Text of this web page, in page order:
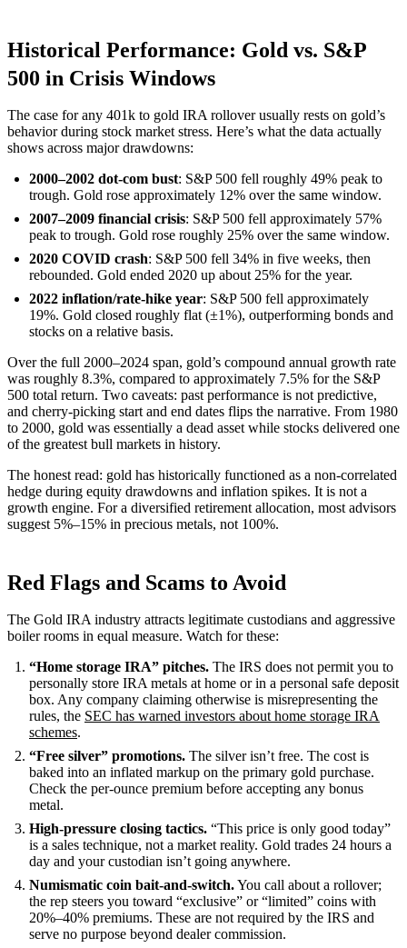
Historical Performance: Gold vs. S&P
500 in Crisis Windows
The case for any 401k to gold IRA rollover usually rests on gold’s
behavior during stock market stress. Here’s what the data actually
shows across major drawdowns:
2000–2002 dot-com bust: S&P 500 fell roughly 49% peak to
trough. Gold rose approximately 12% over the same window.
2007–2009 financial crisis: S&P 500 fell approximately 57%
peak to trough. Gold rose roughly 25% over the same window.
2020 COVID crash: S&P 500 fell 34% in five weeks, then
rebounded. Gold ended 2020 up about 25% for the year.
2022 inflation/rate-hike year: S&P 500 fell approximately
19%. Gold closed roughly flat (±1%), outperforming bonds and
stocks on a relative basis.
Over the full 2000–2024 span, gold’s compound annual growth rate
was roughly 8.3%, compared to approximately 7.5% for the S&P
500 total return. Two caveats: past performance is not predictive,
and cherry-picking start and end dates flips the narrative. From 1980
to 2000, gold was essentially a dead asset while stocks delivered one
of the greatest bull markets in history.
The honest read: gold has historically functioned as a non-correlated
hedge during equity drawdowns and inflation spikes. It is not a
growth engine. For a diversified retirement allocation, most advisors
suggest 5%–15% in precious metals, not 100%.
Red Flags and Scams to Avoid
The Gold IRA industry attracts legitimate custodians and aggressive
boiler rooms in equal measure. Watch for these:
“Home storage IRA” pitches. The IRS does not permit you to
personally store IRA metals at home or in a personal safe deposit
box. Any company claiming otherwise is misrepresenting the
rules, the SEC has warned investors about home storage IRA
schemes.
“Free silver” promotions. The silver isn’t free. The cost is
baked into an inflated markup on the primary gold purchase.
Check the per-ounce premium before accepting any bonus
metal.
High-pressure closing tactics. “This price is only good today”
is a sales technique, not a market reality. Gold trades 24 hours a
day and your custodian isn’t going anywhere.
Numismatic coin bait-and-switch.You call about a rollover;
the rep steers you toward “exclusive” or “limited” coins with
20%–40% premiums. These are not required by the IRS and
serve no purpose beyond dealer commission.